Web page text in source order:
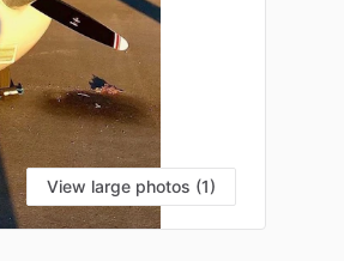
View large photos (1)